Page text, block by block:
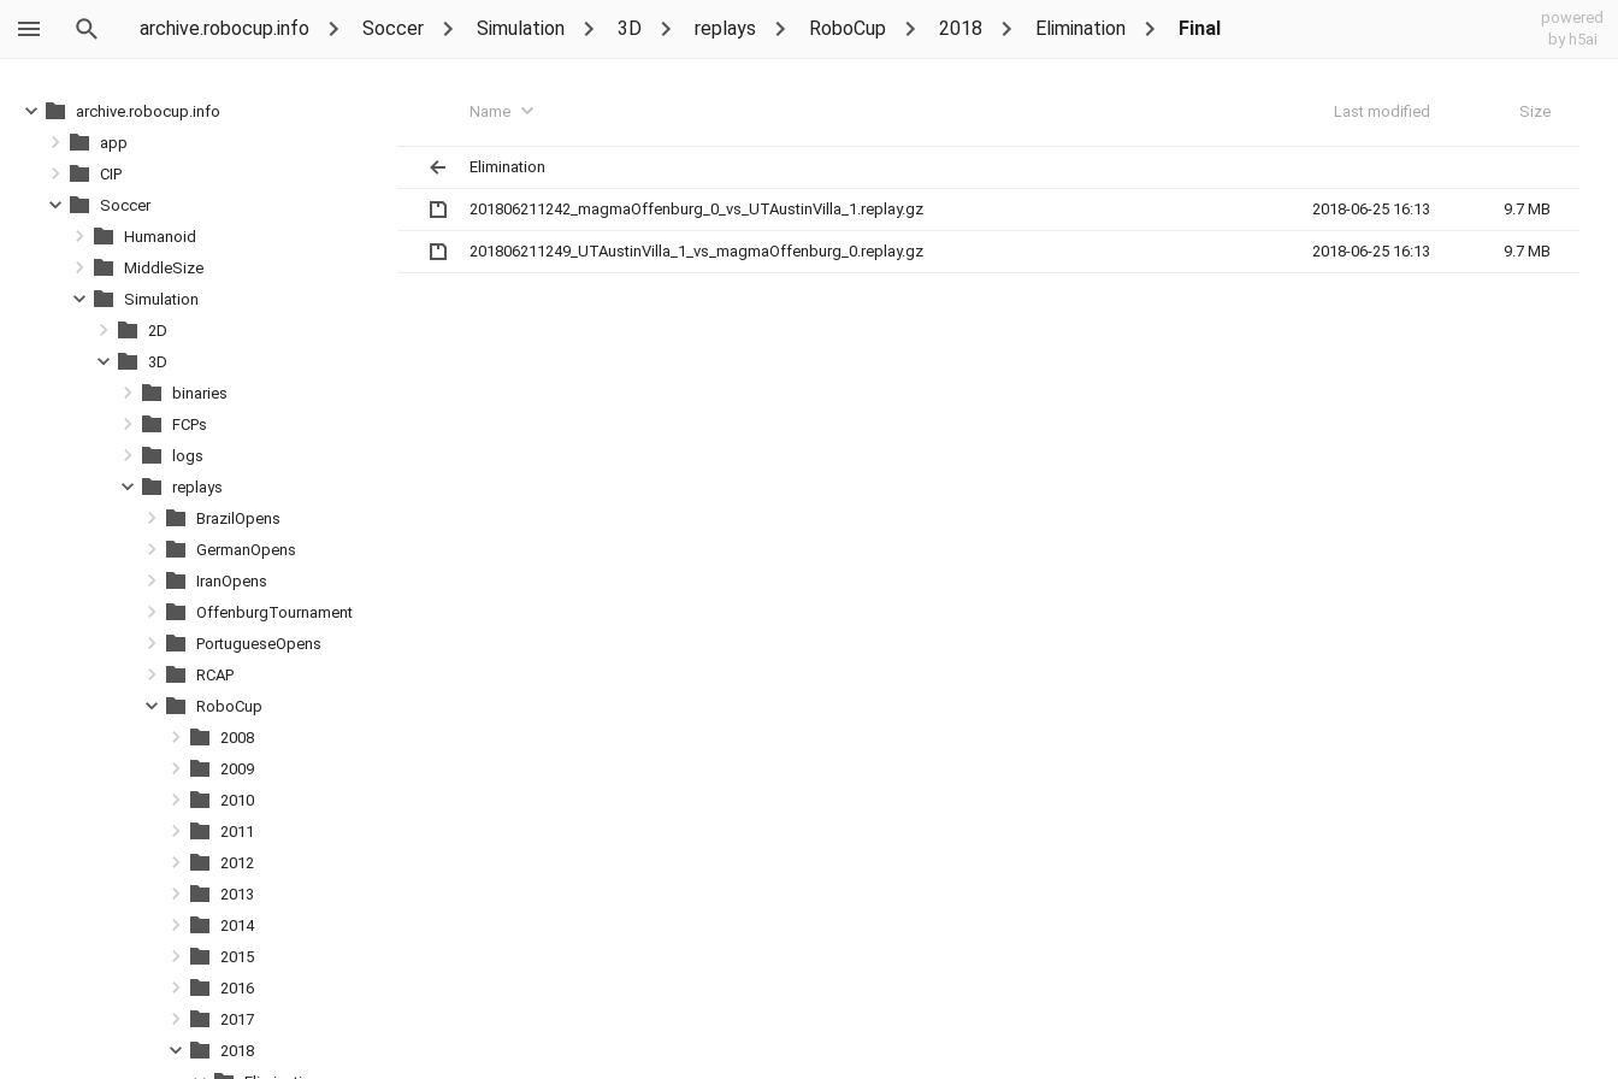
archive.robocup.info Soccer Simulation 3D replays RoboCup 2018 Elimination Final
powered
by h5ai
Name Last modified Size
Elimination
201806211242_magmaOffenburg_0_vs_UTAustinVilla_1.replay.gz 2018-06-25 16:13 9.7 MB
201806211249_UTAustinVilla_1_vs_magmaOffenburg_0.replay.gz 2018-06-25 16:13 9.7 MB
archive.robocup.info
app
CIP
Soccer
Humanoid
MiddleSize
Simulation
2D
3D
binaries
FCPs
logs
replays
BrazilOpens
GermanOpens
IranOpens
OffenburgTournament
PortugueseOpens
RCAP
RoboCup
2008
2009
2010
2011
2012
2013
2014
2015
2016
2017
2018